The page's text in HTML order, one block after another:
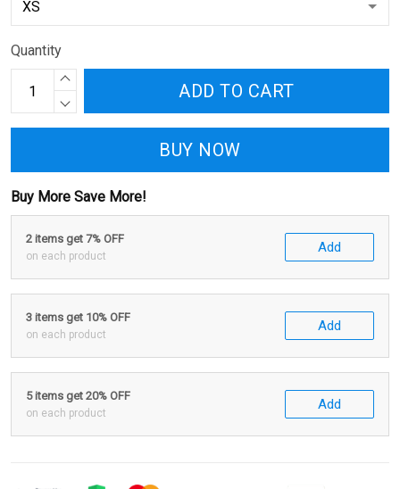
Quantity
ADD TO CART
BUY NOW
Buy More Save More!
2 items get 7% OFF
on each product
Add
3 items get 10% OFF
on each product
Add
5 items get 20% OFF
on each product
Add